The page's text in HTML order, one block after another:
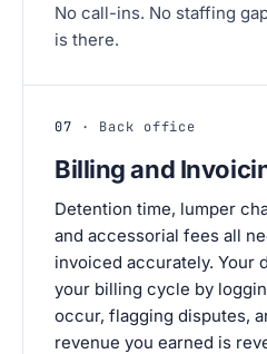
No call-ins. No staffing
is there.
07 · Back office
Billing and
Detention time, lumper
and accessorial fees all
invoiced accurately. Your
your billing cycle by
occur, flagging disputes,
revenue you earned is